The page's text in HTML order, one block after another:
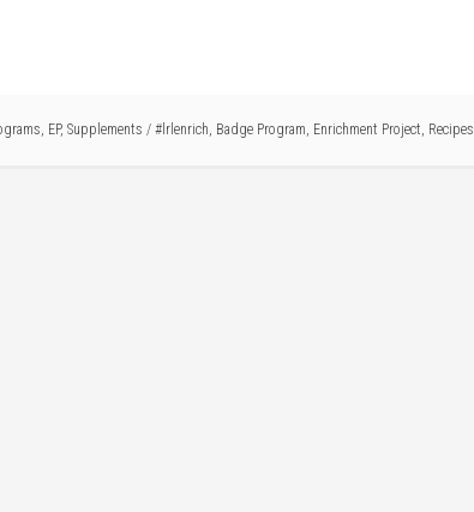
, EP, Supplements / #lrlenrich, Badge Program, Enrichment Project, Recipes